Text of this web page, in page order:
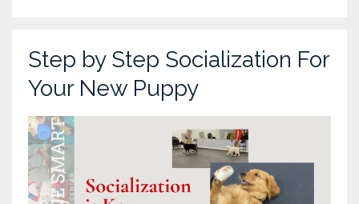
Step by Step Socialization For
Your New Puppy